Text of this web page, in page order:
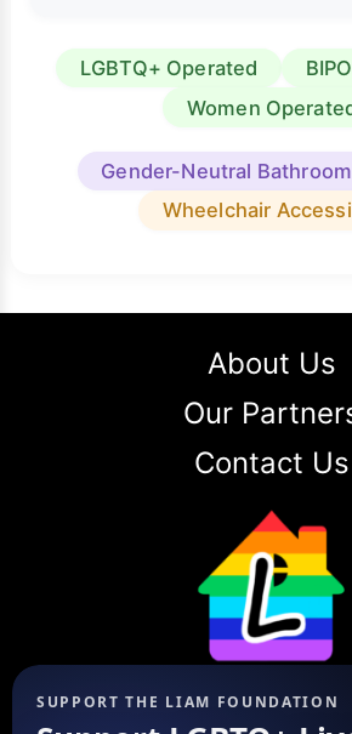
SUPPORT THE LIAM FOUNDATION
LGBTQ+ Operated
Women
Gender-Neutral
Wheelchair
About Us
Our
Contact Us
The LIAM